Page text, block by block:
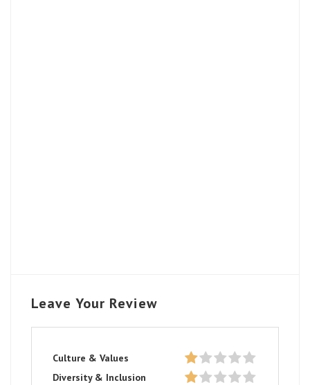
Leave Your Review
Culture & Values
Diversity & Inclusion